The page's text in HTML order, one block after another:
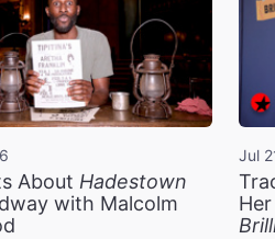
About Hadestown
with Malcolm
Jul